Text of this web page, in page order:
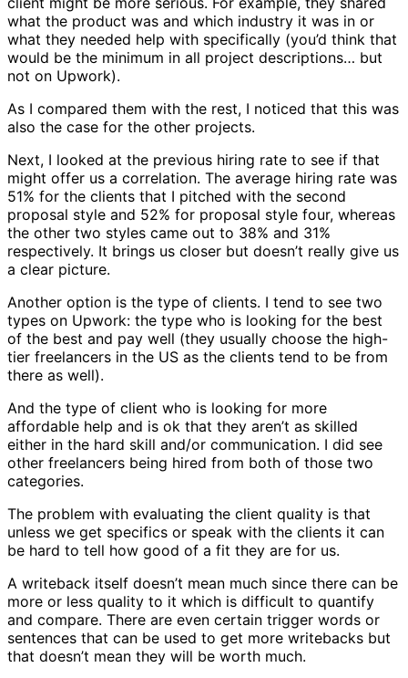
what the product was and which industry it was in or
what they needed help with specifically (you’d think that
would be the minimum in all project descriptions… but
not on Upwork).
As I compared them with the rest, I noticed that this was
also the case for the other projects.
Next, I looked at the previous hiring rate to see if that
might offer us a correlation. The average hiring rate was
51% for the clients that I pitched with the second
proposal style and 52% for proposal style four, whereas
the other two styles came out to 38% and 31%
respectively. It brings us closer but doesn’t really give us
a clear picture.
Another option is the type of clients. I tend to see two
types on Upwork: the type who is looking for the best
of the best and pay well (they usually choose the high-
tier freelancers in the US as the clients tend to be from
there as well).
And the type of client who is looking for more
affordable help and is ok that they aren’t as skilled
either in the hard skill and/or communication. I did see
other freelancers being hired from both of those two
categories.
The problem with evaluating the client quality is that
unless we get specifics or speak with the clients it can
be hard to tell how good of a fit they are for us.
A writeback itself doesn’t mean much since there can be
more or less quality to it which is difficult to quantify
and compare. There are even certain trigger words or
sentences that can be used to get more writebacks but
that doesn’t mean they will be worth much.